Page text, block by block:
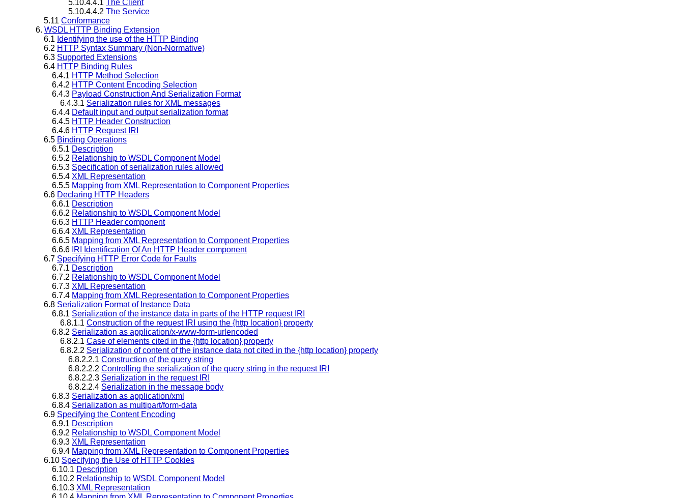
5.10.4.4.1 The Client
5.10.4.4.2 The Service
5.11 Conformance
6. WSDL HTTP Binding Extension
6.1 Identifying the use of the HTTP Binding
6.2 HTTP Syntax Summary (Non-Normative)
6.3 Supported Extensions
6.4 HTTP Binding Rules
6.4.1 HTTP Method Selection
6.4.2 HTTP Content Encoding Selection
6.4.3 Payload Construction And Serialization Format
6.4.3.1 Serialization rules for XML messages
6.4.4 Default input and output serialization format
6.4.5 HTTP Header Construction
6.4.6 HTTP Request IRI
6.5 Binding Operations
6.5.1 Description
6.5.2 Relationship to WSDL Component Model
6.5.3 Specification of serialization rules allowed
6.5.4 XML Representation
6.5.5 Mapping from XML Representation to Component Properties
6.6 Declaring HTTP Headers
6.6.1 Description
6.6.2 Relationship to WSDL Component Model
6.6.3 HTTP Header component
6.6.4 XML Representation
6.6.5 Mapping from XML Representation to Component Properties
6.6.6 IRI Identification Of An HTTP Header component
6.7 Specifying HTTP Error Code for Faults
6.7.1 Description
6.7.2 Relationship to WSDL Component Model
6.7.3 XML Representation
6.7.4 Mapping from XML Representation to Component Properties
6.8 Serialization Format of Instance Data
6.8.1 Serialization of the instance data in parts of the HTTP request IRI
6.8.1.1 Construction of the request IRI using the {http location} property
6.8.2 Serialization as application/x-www-form-urlencoded
6.8.2.1 Case of elements cited in the {http location} property
6.8.2.2 Serialization of content of the instance data not cited in the {http location} property
6.8.2.2.1 Construction of the query string
6.8.2.2.2 Controlling the serialization of the query string in the request IRI
6.8.2.2.3 Serialization in the request IRI
6.8.2.2.4 Serialization in the message body
6.8.3 Serialization as application/xml
6.8.4 Serialization as multipart/form-data
6.9 Specifying the Content Encoding
6.9.1 Description
6.9.2 Relationship to WSDL Component Model
6.9.3 XML Representation
6.9.4 Mapping from XML Representation to Component Properties
6.10 Specifying the Use of HTTP Cookies
6.10.1 Description
6.10.2 Relationship to WSDL Component Model
6.10.3 XML Representation